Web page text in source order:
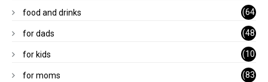
)
food and drinks
(64
)
for dads
(48
)
for kids
(10
1)
for moms
(83